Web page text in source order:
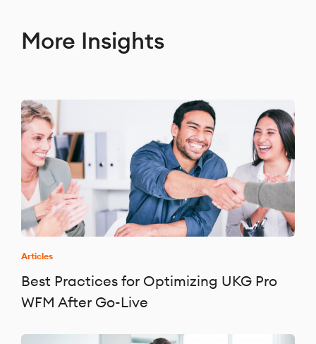
More Insights
Articles
Best Practices for Optimizing UKG Pro
WFM After Go-Live